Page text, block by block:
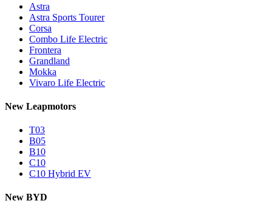
Astra
Astra Sports Tourer
Corsa
Combo Life Electric
Frontera
Grandland
Mokka
Vivaro Life Electric
New Leapmotors
T03
B05
B10
C10
C10 Hybrid EV
New BYD